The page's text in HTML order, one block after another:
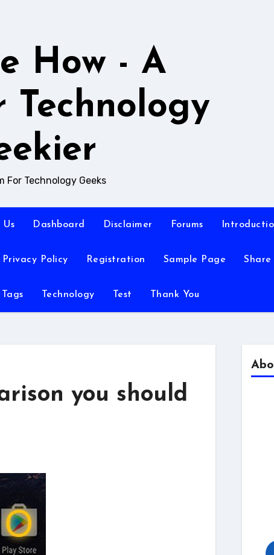
How - A
Technology
For Technology Geeks
Dashboard Disclaimer Forums
Privacy Policy Registration Sample Page
Tags Technology Test Thank You
you should